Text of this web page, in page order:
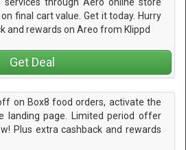
final cart value. Get it today. Hurry
and rewards on Areo from Klippd
Get Deal
on Box8 food orders, activate the
landing page. Limited period offer
Plus extra cashback and rewards